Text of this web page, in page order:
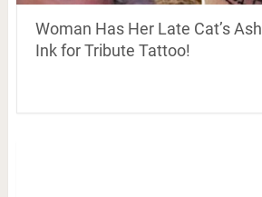
Woman Has Her Late Cat’s
Ink for Tribute Tattoo!